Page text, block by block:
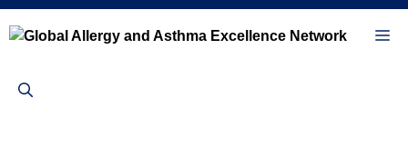
Skip
to